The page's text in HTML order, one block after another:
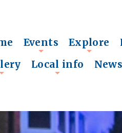
+
Events Explore
Local info News